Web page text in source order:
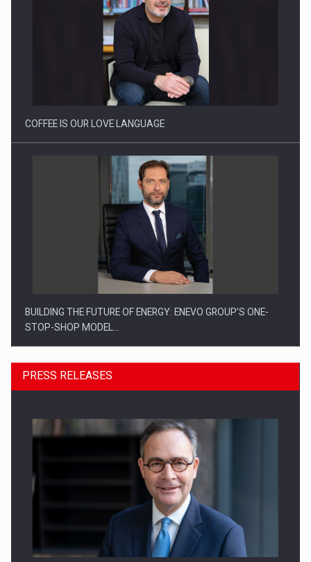
Proteinmaxxing and the Future of Protein Demand
COFFEE IS OUR LOVE LANGUAGE
BUILDING THE FUTURE OF ENERGY: ENEVO GROUP’S ONE-
STOP-SHOP MODEL…
ROOTED IN ROMANIA, BUILT TO DELIVER TECHNOLOGY FOR
PRESS RELEASES